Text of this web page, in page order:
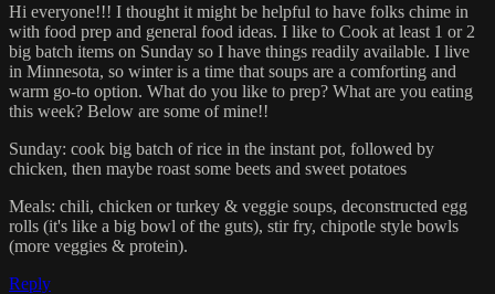
Hi everyone!!! I thought it might be helpful to have folks chime in
with food prep and general food ideas. I like to Cook at least 1 or 2
big batch items on Sunday so I have things readily available. I live
in Minnesota, so winter is a time that soups are a comforting and
warm go-to option. What do you like to prep? What are you eating
this week? Below are some of mine!!
Sunday: cook big batch of rice in the instant pot, followed by
chicken, then maybe roast some beets and sweet potatoes
Meals: chili, chicken or turkey & veggie soups, deconstructed egg
rolls (it's like a big bowl of the guts), stir fry, chipotle style bowls
(more veggies & protein).
Reply